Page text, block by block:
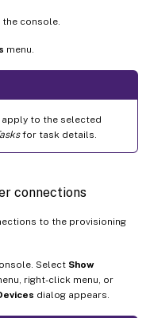
the console.
menu.
to the selected
for task details.
connections
to the provisioning
Select Show
right-click menu, or
dialog appears.